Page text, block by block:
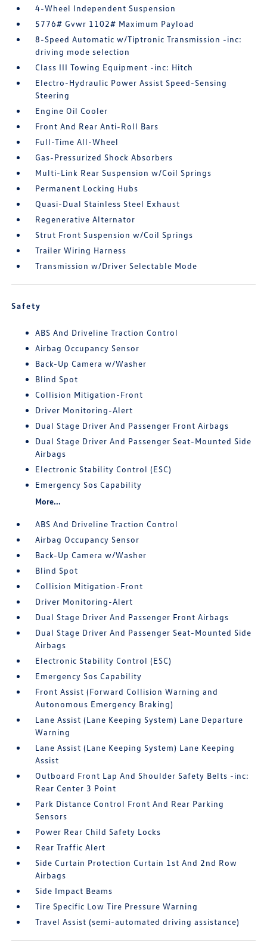
4-Wheel Independent Suspension
5776# Gvwr 1102# Maximum Payload
8-Speed Automatic w/Tiptronic Transmission -inc:
driving mode selection
Class III Towing Equipment -inc: Hitch
Electro-Hydraulic Power Assist Speed-Sensing
Steering
Engine Oil Cooler
Front And Rear Anti-Roll Bars
Full-Time All-Wheel
Gas-Pressurized Shock Absorbers
Multi-Link Rear Suspension w/Coil Springs
Permanent Locking Hubs
Quasi-Dual Stainless Steel Exhaust
Regenerative Alternator
Strut Front Suspension w/Coil Springs
Trailer Wiring Harness
Transmission w/Driver Selectable Mode
Safety
ABS And Driveline Traction Control
Airbag Occupancy Sensor
Back-Up Camera w/Washer
Blind Spot
Collision Mitigation-Front
Driver Monitoring-Alert
Dual Stage Driver And Passenger Front Airbags
Dual Stage Driver And Passenger Seat-Mounted Side
Airbags
Electronic Stability Control (ESC)
Emergency Sos Capability
More...
ABS And Driveline Traction Control
Airbag Occupancy Sensor
Back-Up Camera w/Washer
Blind Spot
Collision Mitigation-Front
Driver Monitoring-Alert
Dual Stage Driver And Passenger Front Airbags
Dual Stage Driver And Passenger Seat-Mounted Side
Airbags
Electronic Stability Control (ESC)
Emergency Sos Capability
Front Assist (Forward Collision Warning and
Autonomous Emergency Braking)
Lane Assist (Lane Keeping System) Lane Departure
Warning
Lane Assist (Lane Keeping System) Lane Keeping
Assist
Outboard Front Lap And Shoulder Safety Belts -inc:
Rear Center 3 Point
Park Distance Control Front And Rear Parking
Sensors
Power Rear Child Safety Locks
Rear Traffic Alert
Side Curtain Protection Curtain 1st And 2nd Row
Airbags
Side Impact Beams
Tire Specific Low Tire Pressure Warning
Travel Assist (semi-automated driving assistance)